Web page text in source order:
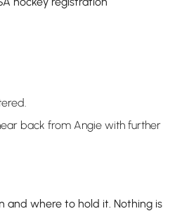
back from Angie with further
and where to hold it. Nothing is